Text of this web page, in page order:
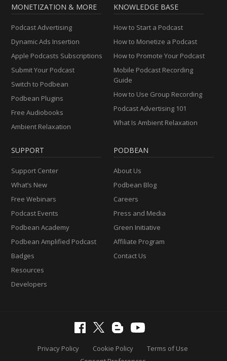
MONETIZATION & MORE
Podcast Advertising
Dynamic Ads Insertion
Apple Podcasts Subscriptions
Submit Your Podcast
Switch to Podbean
Podbean Plugins
Free Audiobooks
Ambient Relaxation
KNOWLEDGE BASE
How to Start a Podcast
How to Monetize a Podcast
How to Promote Your Podcast
Mobile Podcast Recording
Guide
How to Use Group Recording
Podcast Advertising 101
What Is Ambient Relaxation
SUPPORT
Support Center
What’s New
Free Webinars
Podcast Events
Podbean Academy
Podbean Amplified Podcast
Badges
Resources
Developers
PODBEAN
About Us
Podbean Blog
Careers
Press and Media
Green Initiative
Affiliate Program
Contact Us
Privacy Policy Cookie Policy
Terms of Use